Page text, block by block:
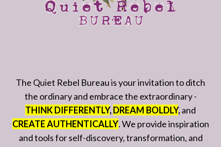
The Quiet Rebel Bureau is your invitation to ditch
the ordinary and embrace the extraordinary -
THINK DIFFERENTLY,DREAM BOLDLY,and
CREATE AUTHENTICALLY. We provide inspiration
and tools for self-discovery, transformation, and